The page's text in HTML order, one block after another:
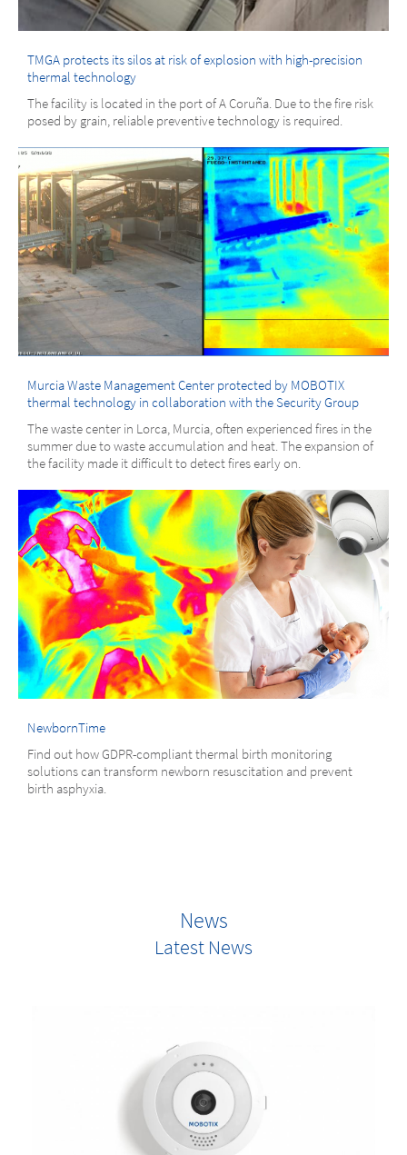
TMGA protects its silos at risk of explosion with high-precision
thermal technology
The facility is located in the port of A Coruña. Due to the fire risk
posed by grain, reliable preventive technology is required.
Murcia Waste Management Center protected by MOBOTIX
thermal technology in collaboration with the Security Group
The waste center in Lorca, Murcia, often experienced fires in the
summer due to waste accumulation and heat. The expansion of
the facility made it difficult to detect fires early on.
NewbornTime
Find out how GDPR-compliant thermal birth monitoring
solutions can transform newborn resuscitation and prevent
birth asphyxia.
News
Latest News